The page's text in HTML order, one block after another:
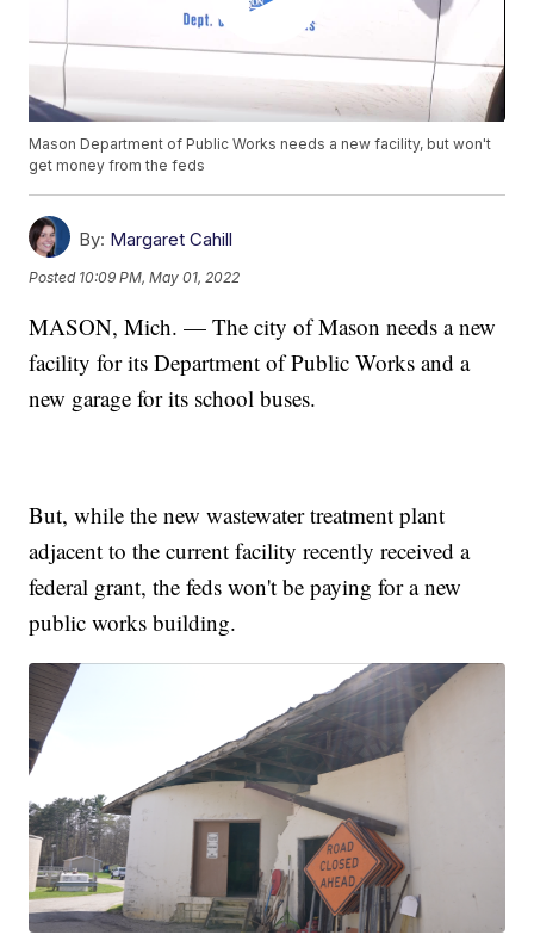
Mason Department of Public Works needs a new facility, but won't
get money from the feds
By: Margaret Cahill
Posted 10:09 PM, May 01, 2022
MASON, Mich. — The city of Mason needs a new
facility for its Department of Public Works and a
new garage for its school buses.
But, while the new wastewater treatment plant
adjacent to the current facility recently received a
federal grant, the feds won't be paying for a new
public works building.